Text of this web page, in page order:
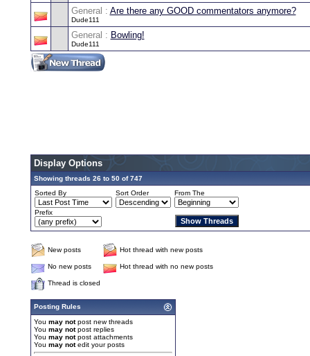
General : Are there any GOOD commentators anymore?
Dude111
General : Bowling!
Dude111
Display Options
Showing threads 26 to 50 of 747
Sorted By
Sort Order From The
Prefix
New posts Hot thread with new posts
No new posts Hot thread with no new posts
Thread is closed
Posting Rules
You may notpost new threads
You may notpost replies
You may notpost attachments
You may notedit your posts